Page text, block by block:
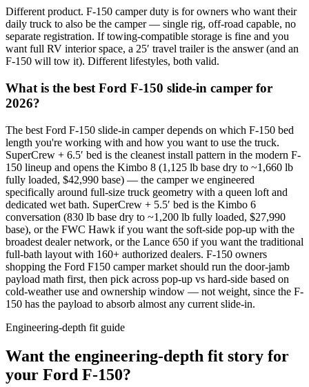
Different product. F-150 camper duty is for owners who want their
daily truck to also be the camper — single rig, off-road capable, no
separate registration. If towing-compatible storage is fine and you
want full RV interior space, a 25′ travel trailer is the answer (and an
F-150 will tow it). Different lifestyles, both valid.
What is the best Ford F-150 slide-in camper for
2026?
The best Ford F-150 slide-in camper depends on which F-150 bed
length you're working with and how you want to use the truck.
SuperCrew + 6.5′ bed is the cleanest install pattern in the modern F-
150 lineup and opens the Kimbo 8 (1,125 lb base dry to ~1,660 lb
fully loaded, $42,990 base) — the camper we engineered
specifically around full-size truck geometry with a queen loft and
dedicated wet bath. SuperCrew + 5.5′ bed is the Kimbo 6
conversation (830 lb base dry to ~1,200 lb fully loaded, $27,990
base), or the FWC Hawk if you want the soft-side pop-up with the
broadest dealer network, or the Lance 650 if you want the traditional
full-bath layout with 160+ authorized dealers. F-150 owners
shopping the Ford F150 camper market should run the door-jamb
payload math first, then pick across pop-up vs hard-side based on
cold-weather use and ownership window — not weight, since the F-
150 has the payload to absorb almost any current slide-in.
Engineering-depth fit guide
Want the engineering-depth fit story for
your Ford F-150?